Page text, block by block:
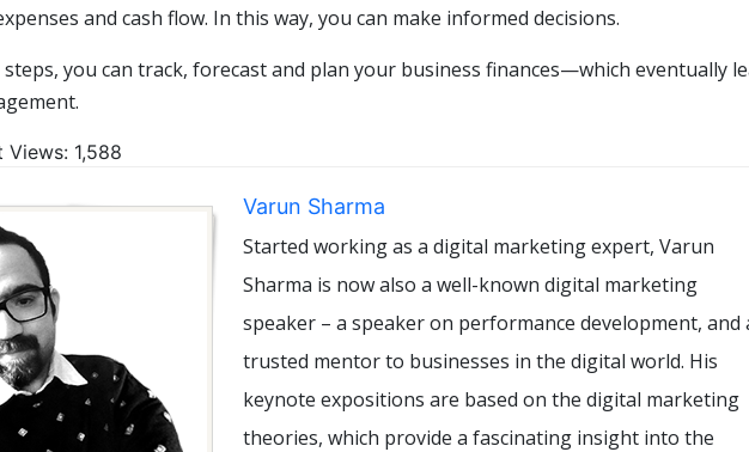
and cash flow. In this way, you can make informed decisions.
you can track, forecast and plan your business finances—which eventually
Views: 1,588
Varun Sharma
Started working as a digital marketing expert, Varun
Sharma is now also a well-known digital marketing
speaker – a speaker on performance development, and
trusted mentor to businesses in the digital world. His
keynote expositions are based on the digital marketing
theories, which provide a fascinating insight into the